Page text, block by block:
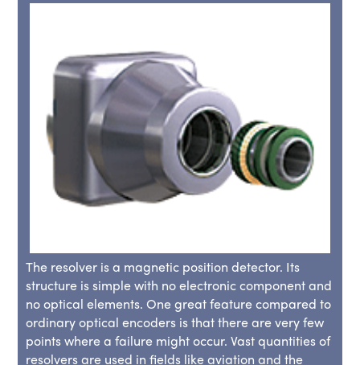
The resolver is a magnetic position detector. Its
structure is simple with no electronic component and
no optical elements. One great feature compared to
ordinary optical encoders is that there are very few
points where a failure might occur. Vast quantities of
resolvers are used in fields like aviation and the